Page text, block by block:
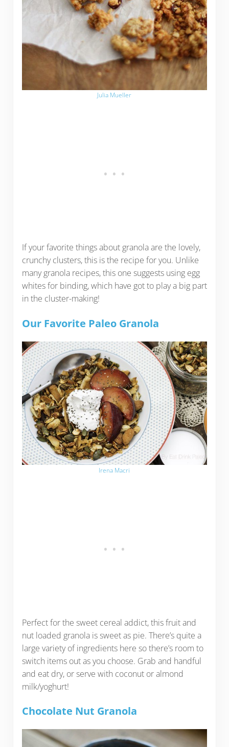
Julia Mueller
If your favorite things about granola are the lovely,
crunchy clusters, this is the recipe for you. Unlike
many granola recipes, this one suggests using egg
whites for binding, which have got to play a big part
in the cluster-making!
Our Favorite Paleo Granola
Irena Macri
Perfect for the sweet cereal addict, this fruit and
nut loaded granola is sweet as pie. There’s quite a
large variety of ingredients here so there’s room to
switch items out as you choose. Grab and handful
and eat dry, or serve with coconut or almond
milk/yoghurt!
Chocolate Nut Granola